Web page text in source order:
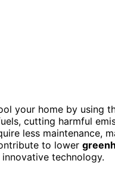
your home by using
cutting harmful
less maintenance,
to lower
technology.